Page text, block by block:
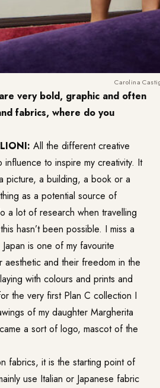
Carolina
very bold, graphic and often
fabrics, where do you
All the different creative
to inspire my creativity. It
picture, a building, a book or a
as a potential source of
a lot of research when travelling
hasn’t been possible. I miss a
is one of my favourite
aesthetic and their freedom in the
with colours and prints and
the very first Plan C collection I
of my daughter Margherita
a sort of logo, mascot of the
fabrics, it is the starting point of
use Italian or Japanese fabric